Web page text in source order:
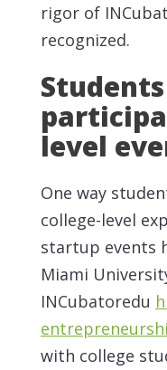
rigor of
recognized.
level
One way
college-level
startup events
Miami
INCubatoredu
with college